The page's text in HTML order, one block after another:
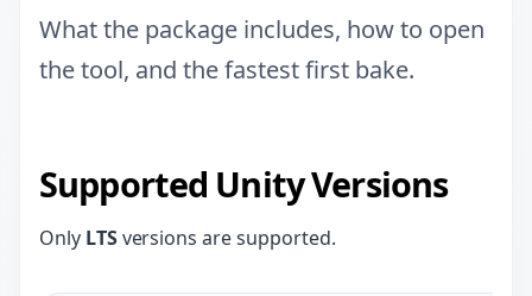
What the package includes, how to open
the tool, and the fastest first bake.
Supported Unity Versions
Only LTSversions are supported.